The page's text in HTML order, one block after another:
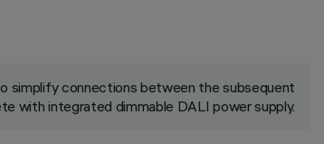
simplify connections between the subsequent
with integrated dimmable DALI power supply.